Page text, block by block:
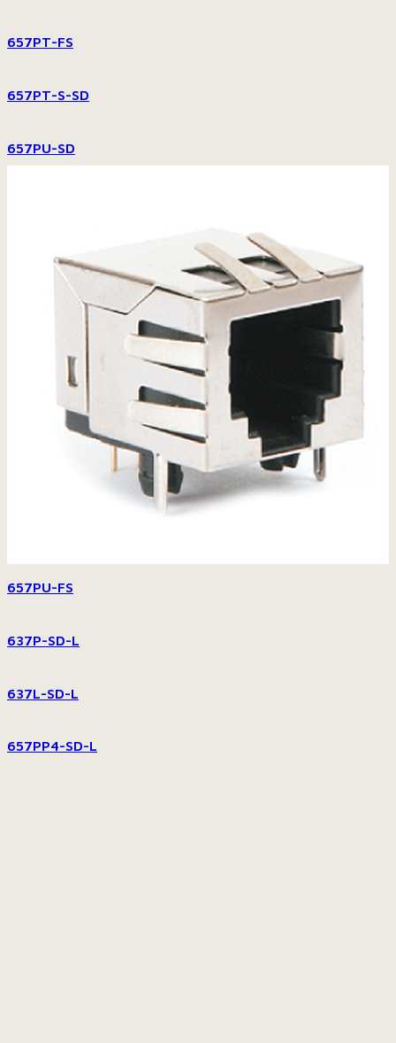
657PT-FS
657PT-S-SD
657PU-SD
657PU-FS
637P-SD-L
637L-SD-L
657PP4-SD-L